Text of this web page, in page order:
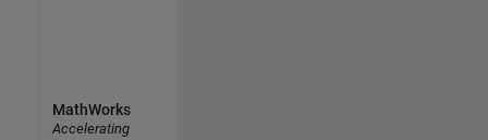
MathWorks
Accelerating